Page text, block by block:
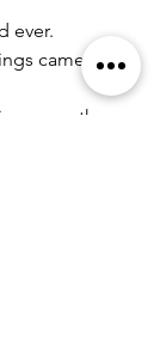
ever.
came to
suns, the